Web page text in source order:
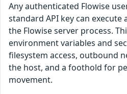
Any authenticated Flowise
standard API key can
the Flowise server process.
environment variables and
filesystem access, outbound
the host, and a foothold for
movement.